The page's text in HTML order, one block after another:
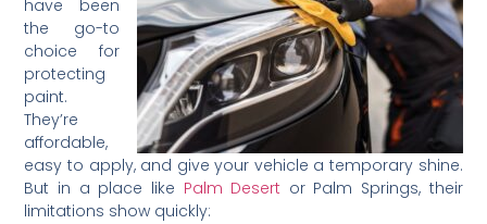
have been
the go-to
choice for
protecting
paint.
They’re
affordable,
easy to apply, and give your vehicle a temporary shine.
But in a place like Palm Desert or Palm Springs, their
limitations show quickly: